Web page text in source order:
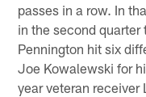
passes in a row. In
in the second
Pennington hit six
Joe Kowalewski for
year veteran receiver